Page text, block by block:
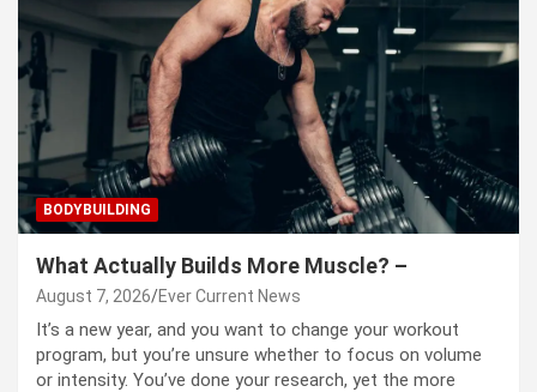
BODYBUILDING
What Actually Builds More Muscle? –
August 7, 2026 Ever Current News
It’s a new year, and you want to change your workout
program, but you’re unsure whether to focus on volume
or intensity. You’ve done your research, yet the more